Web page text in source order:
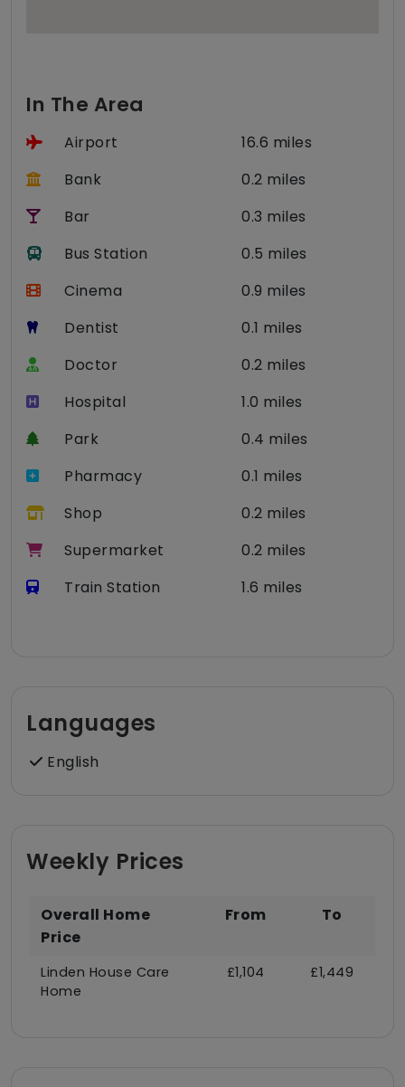
In The Area
Airport
16.6 miles
Bank
0.2 miles
Bar
0.3 miles
Bus Station
0.5 miles
Cinema
0.9 miles
Dentist
0.1 miles
Doctor
0.2 miles
Hospital
1.0 miles
Park
0.4 miles
Pharmacy
0.1 miles
Shop
0.2 miles
Supermarket
0.2 miles
Train Station
1.6 miles
Languages
English
Weekly Prices
Overall Home
Price
From To
Linden House Care
Home
£1,104 £1,449